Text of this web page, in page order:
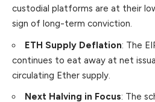
custodial platforms are at their
sign of long-term conviction.
ETH Supply Deflation: The
continues to eat away at net
circulating Ether supply.
Next Halving in Focus: The